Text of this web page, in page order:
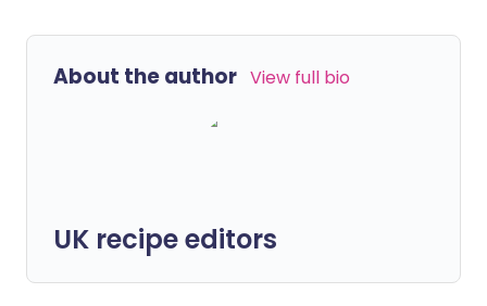
About the author View full bio
UK recipe editors